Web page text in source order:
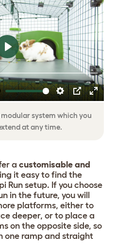
ANY
KITS
system which you
at any time.
a customisable and
it easy to find the
Run setup. If you choose
in the future, you will
platforms, either to
deeper, or to place a
on the opposite side, so
one ramp and straight